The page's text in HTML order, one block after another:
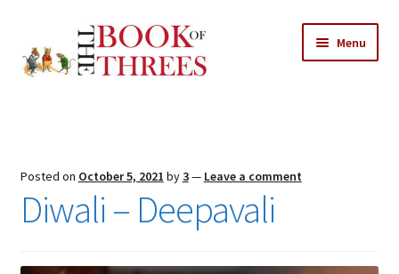
to
navigation
to
content
Menu
All Chapters
child
Posted on October 5, 2021 by3— Leave a comment
Diwali – Deepavali